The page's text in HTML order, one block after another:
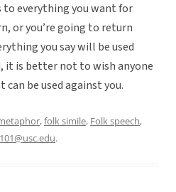
everything you want for
or you’re going to return
you say will be used
it is better not to wish anyone
be used against you.
,folk simile, Folk speech,
.